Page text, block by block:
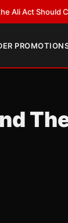
Cover You•